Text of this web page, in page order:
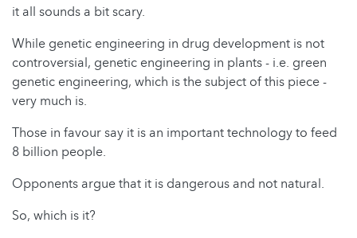
it all sounds a bit scary.
While genetic engineering in drug development is not
controversial, genetic engineering in plants - i.e. green
genetic engineering, which is the subject of this piece -
very much is.
Those in favour say it is an important technology to feed
8 billion people.
Opponents argue that it is dangerous and not natural.
So, which is it?